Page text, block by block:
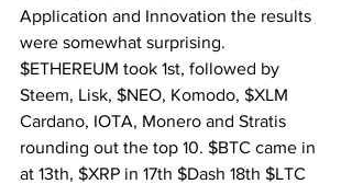
Application and Innovation the results
were somewhat surprising.
$ETHEREUM took 1st, followed by
Steem, Lisk, $NEO, Komodo, $XLM
Cardano, IOTA, Monero and Stratis
rounding out the top 10. $BTC came in
at 13th, $XRP in 17th $Dash 18th $LTC